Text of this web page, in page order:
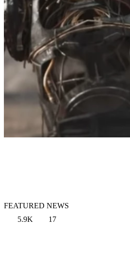
FEATURED NEWS
5.9K
17